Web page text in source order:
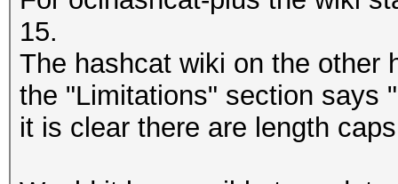
15.
The hashcat wiki on the other
the "Limitations" section says
it is clear there are length